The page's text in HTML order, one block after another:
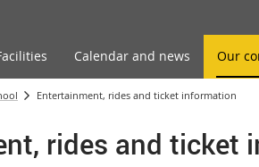
Calendar and news Our
Entertainment, rides and ticket information
rides and ticket